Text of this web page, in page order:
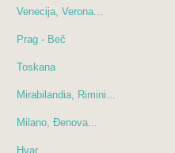
Venecija, Verona...
Prag - Beč
Toskana
Mirabilandia, Rimini...
Milano, Đenova...
Hvar